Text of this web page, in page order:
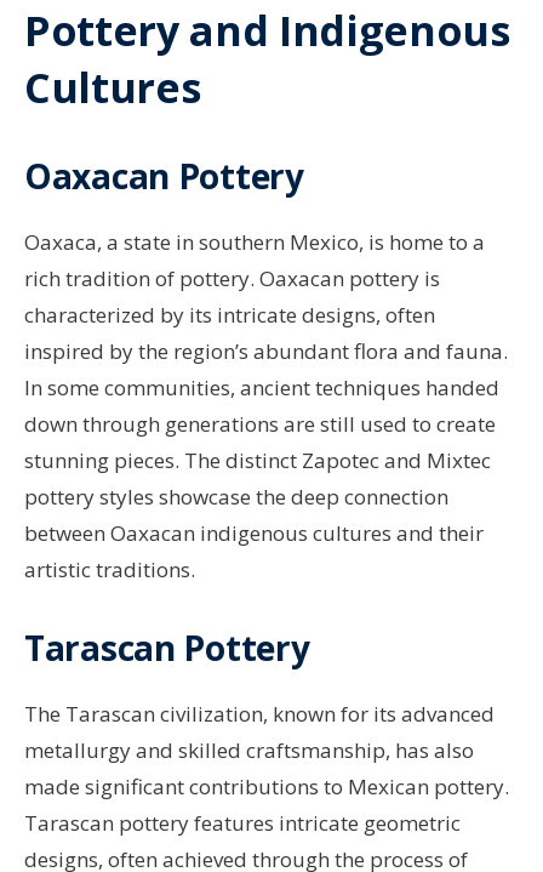
Pottery and Indigenous
Cultures
Oaxacan Pottery
Oaxaca, a state in southern Mexico, is home to a
rich tradition of pottery. Oaxacan pottery is
characterized by its intricate designs, often
inspired by the region’s abundant flora and fauna.
In some communities, ancient techniques handed
down through generations are still used to create
stunning pieces. The distinct Zapotec and Mixtec
pottery styles showcase the deep connection
between Oaxacan indigenous cultures and their
artistic traditions.
Tarascan Pottery
The Tarascan civilization, known for its advanced
metallurgy and skilled craftsmanship, has also
made significant contributions to Mexican pottery.
Tarascan pottery features intricate geometric
designs, often achieved through the process of